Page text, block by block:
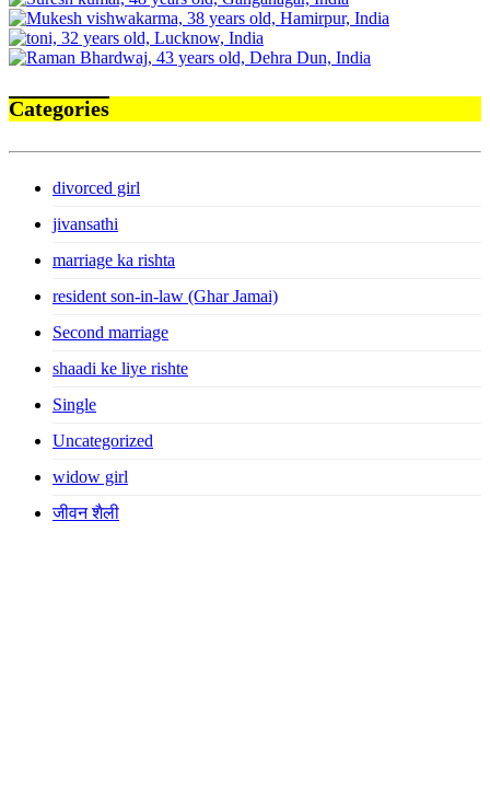
Categories
divorced girl
jivansathi
marriage ka rishta
resident son-in-law (Ghar Jamai)
Second marriage
shaadi ke liye rishte
Single
Uncategorized
widow girl
जीवन शैली